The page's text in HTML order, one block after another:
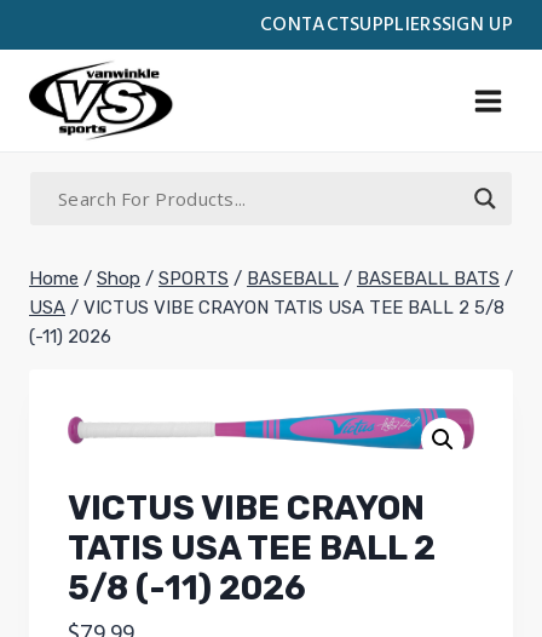
CONTACTSUPPLIERSSIGN UP
to
content
Home / Shop / SPORTS / BASEBALL / BASEBALL BATS /
USA / VICTUS VIBE CRAYON TATIS USA TEE BALL 2 5/8
(-11) 2026
VICTUS VIBE CRAYON
TATIS USA TEE BALL 2
5/8 (-11) 2026